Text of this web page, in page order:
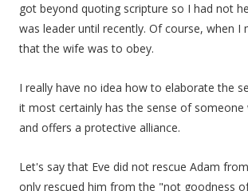
got beyond quoting scripture so I had not
was leader until recently. Of course, when I
that the wife was to obey.
I really have no idea how to elaborate the
it most certainly has the sense of
and offers a protective alliance.
Let's say that Eve did not rescue Adam
only rescued him from the "not goodness